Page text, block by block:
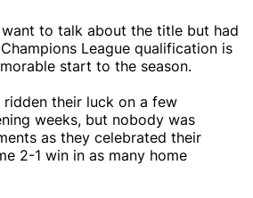
want to talk about the title but had
League qualification is
start to the season.
ridden their luck on a few
weeks, but nobody was
as they celebrated their
2-1 win in as many home